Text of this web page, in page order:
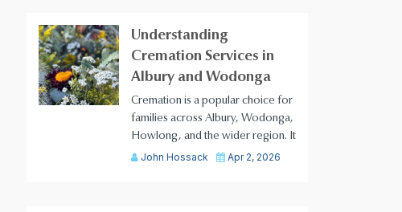
Understanding
Cremation Services in
Albury and Wodonga
Cremation is a popular choice for
families across Albury, Wodonga,
Howlong, and the wider region. It
John Hossack Apr 2, 2026